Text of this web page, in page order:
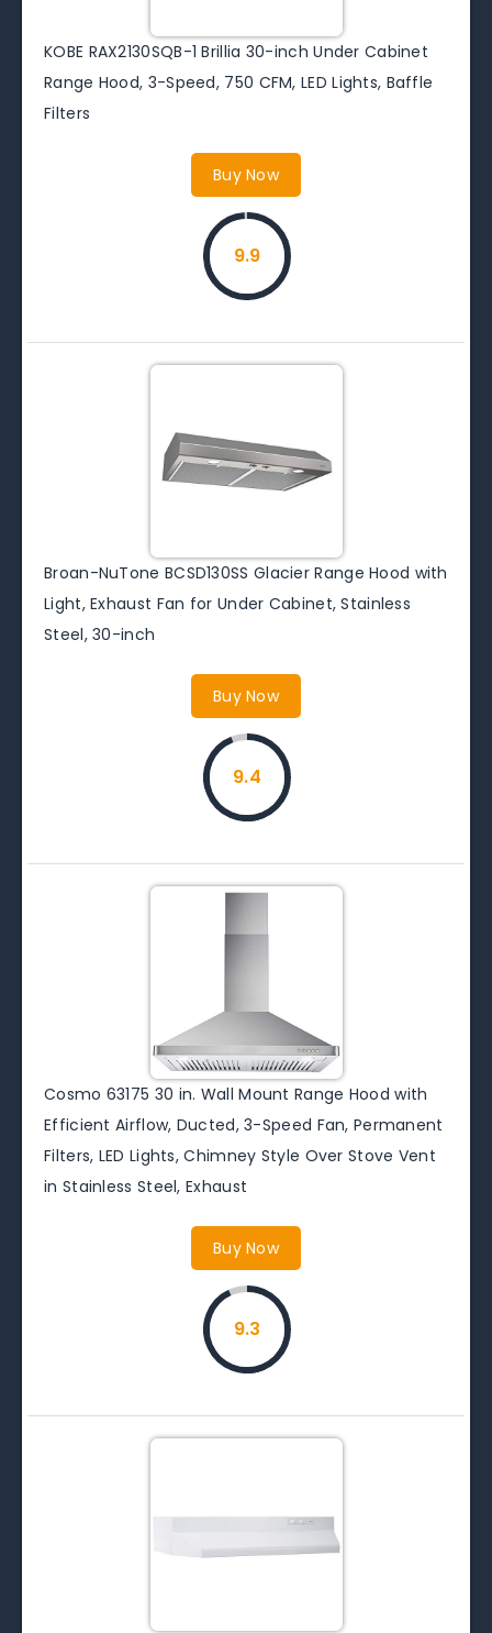
KOBE RAX2130SQB-1 Brillia 30-inch Under Cabinet
Range Hood, 3-Speed, 750 CFM, LED Lights, Baffle
Filters
Buy Now
9.9
Broan-NuTone BCSD130SS Glacier Range Hood with
Light, Exhaust Fan for Under Cabinet, Stainless
Steel, 30-inch
Buy Now
9.4
Cosmo 63175 30 in. Wall Mount Range Hood with
Efficient Airflow, Ducted, 3-Speed Fan, Permanent
Filters, LED Lights, Chimney Style Over Stove Vent
in Stainless Steel, Exhaust
Buy Now
9.3